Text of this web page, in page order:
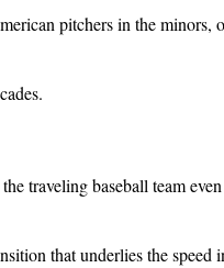
pitchers in the minors,
traveling baseball team
that underlies the speed